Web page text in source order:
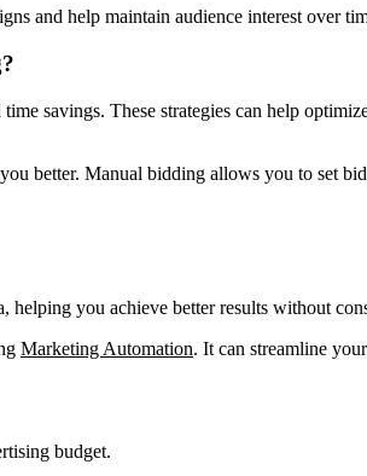
and help maintain audience interest over
savings. These strategies can help
better. Manual bidding allows you to set
helping you achieve better results without
Marketing Automation. It can streamline
budget.